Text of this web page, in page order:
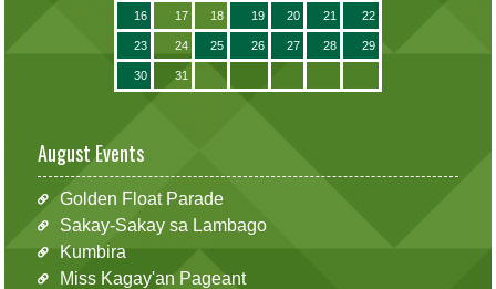
16 17 18 19 20 21 22
23 24 25 26 27 28 29
30 31
August Events
Golden Float Parade
Sakay-Sakay sa Lambago
Kumbira
Miss Kagay'an Pageant